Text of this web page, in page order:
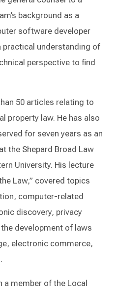
background as a
software developer
practical understanding of
perspective to find
50 articles relating to
property law. He has also
for seven years as an
the Shepard Broad Law
University. His lecture
Law,” covered topics
computer-related
discovery, privacy
development of laws
electronic commerce,
a member of the Local